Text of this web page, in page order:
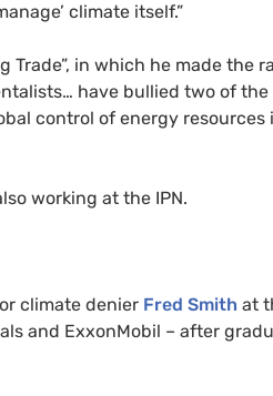
climate itself.”
in which he made the
have bullied two of the
control of energy resources
working at the IPN.
climate denier Fred Smith at
and ExxonMobil – after